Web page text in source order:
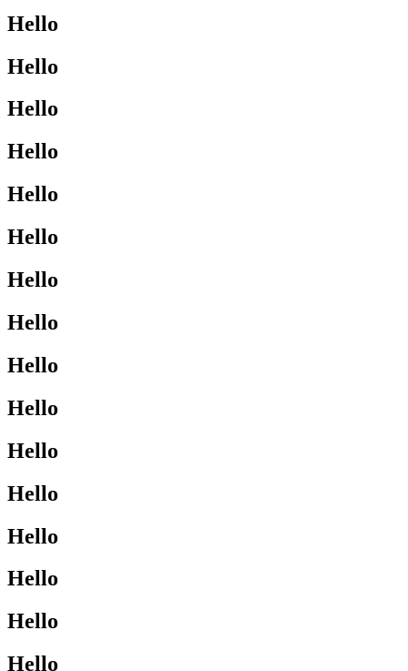
Hello
Hello
Hello
Hello
Hello
Hello
Hello
Hello
Hello
Hello
Hello
Hello
Hello
Hello
Hello
Hello